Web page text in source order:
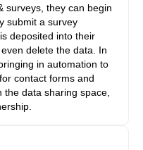
surveys, they can begin
submit a survey
deposited into their
delete the data. In
in automation to
contact forms and
data sharing space,